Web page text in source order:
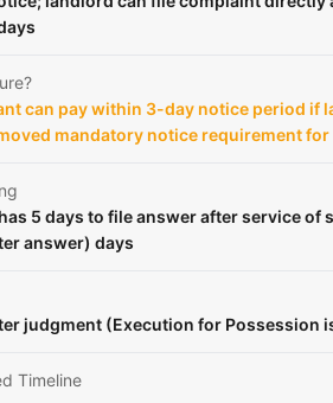
can pay within 3-day notice period if
mandatory notice requirement
5 days to file answer after service of
answer) days
judgment (Execution for Possession
Timeline